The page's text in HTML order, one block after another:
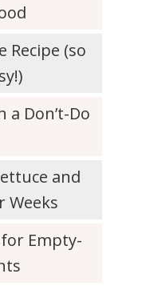
Recipe (so
Don’t-Do
and
Weeks
Empty-